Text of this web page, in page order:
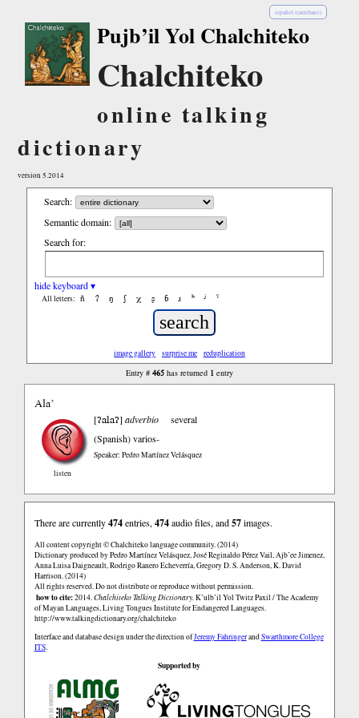
español (castellano)
Pujb’il Yol Chalchiteko
Chalchiteko
online talking
dictionary
version 5.2014
Search:
Semantic domain:
Search for:
hide keyboard ▾
All letters: ñ ʔ ŋ ʃ χ ʂ ɓ ɹ ʰ ʲ ˤ
image gallery surprise me reduplication
Entry # 465has returned 1 entry
Ala’
listen
[ʔalaʔ]adverbio
several
(Spanish)varios-
Speaker: Pedro Martínez Velásquez
There are currently474entries, 474audio files, and57images.
All content copyright © Chalchiteko language community. (2014)
Dictionary produced by Pedro Martínez Velásquez, José Reginaldo Pérez Vail, Ajb’ee Jimenez,
Anna Luisa Daigneault, Rodrigo Ranero Echeverría, Gregory D. S. Anderson, K. David
Harrison. (2014)
All rights reserved. Do not distribute or reproduce without permission.
how to cite:2014.Chalchiteko Talking Dictionary.K’ulb’il Yol Twitz Paxil / The Academy
of Mayan Languages, Living Tongues Institute for Endangered Languages.
http://www.talkingdictionary.org/chalchiteko
Interface and database design under the direction ofJeremy FahringerandSwarthmore College
ITS.
Supported by